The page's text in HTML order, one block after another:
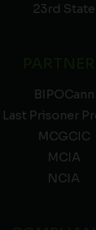
23rd State
BIPOCann
Last Prisoner
MCGCIC
MCIA
NCIA